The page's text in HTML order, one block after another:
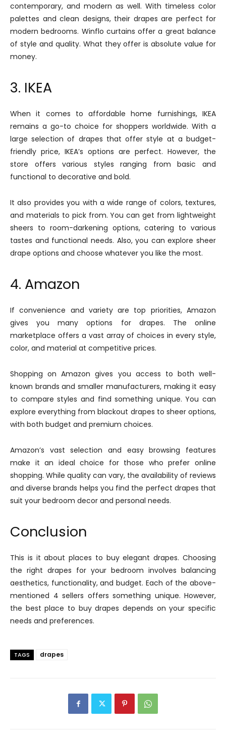
contemporary, and modern as well. With timeless color
palettes and clean designs, their drapes are perfect for
modern bedrooms. Winflo curtains offer a great balance
of style and quality. What they offer is absolute value for
money.
3. IKEA
When it comes to affordable home furnishings, IKEA
remains a go-to choice for shoppers worldwide. With a
large selection of drapes that offer style at a budget-
friendly price, IKEA’s options are perfect. However, the
store offers various styles ranging from basic and
functional to decorative and bold.
It also provides you with a wide range of colors, textures,
and materials to pick from. You can get from lightweight
sheers to room-darkening options, catering to various
tastes and functional needs. Also, you can explore sheer
drape options and choose whatever you like the most.
4. Amazon
If convenience and variety are top priorities, Amazon
gives you many options for drapes. The online
marketplace offers a vast array of choices in every style,
color, and material at competitive prices.
Shopping on Amazon gives you access to both well-
known brands and smaller manufacturers, making it easy
to compare styles and find something unique. You can
explore everything from blackout drapes to sheer options,
with both budget and premium choices.
Amazon’s vast selection and easy browsing features
make it an ideal choice for those who prefer online
shopping. While quality can vary, the availability of reviews
and diverse brands helps you find the perfect drapes that
suit your bedroom decor and personal needs.
Conclusion
This is it about places to buy elegant drapes. Choosing
the right drapes for your bedroom involves balancing
aesthetics, functionality, and budget. Each of the above-
mentioned 4 sellers offers something unique. However,
the best place to buy drapes depends on your specific
needs and preferences.
TAGS drapes